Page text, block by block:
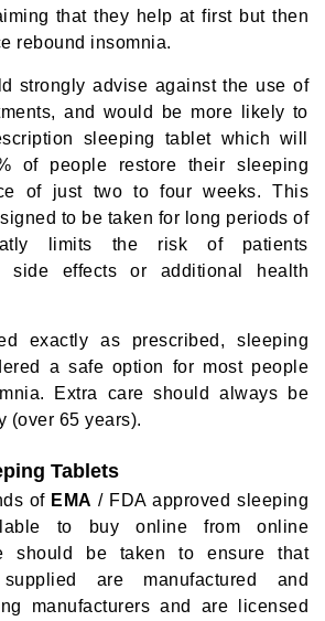
that they help at first but then
rebound insomnia.
strongly advise against the use of
and would be more likely to
sleeping tablet which will
of people restore their sleeping
of just two to four weeks. This
to be taken for long periods of
limits the risk of patients
side effects or additional health
exactly as prescribed, sleeping
a safe option for most people
Extra care should always be
(over 65 years).
Tablets
of EMA / FDA approved sleeping
to buy online from online
should be taken to ensure that
supplied are manufactured and
manufacturers and are licensed